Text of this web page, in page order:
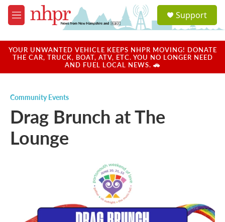
Skip to main content
M
e
u
a
u
Support
YOUR UNWANTED VEHICLE KEEPS NHPR MOVING! DONATE
THE CAR, TRUCK, BOAT, ATV, ETC. YOU NO LONGER NEED
AND FUEL LOCAL NEWS. 🚗
Community Events
Drag Brunch at The
Lounge